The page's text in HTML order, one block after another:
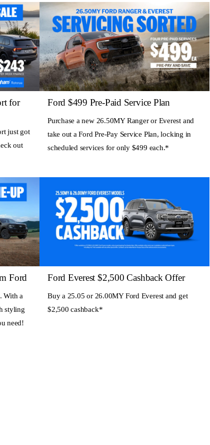
for
just got
out
Ford $499 Pre-Paid Service Plan
Purchase a new 26.50MY Ranger or Everest and
take out a Ford Pre-Pay Service Plan, locking in
scheduled services for only $499 each.*
Ford
With a
styling
need!
Ford Everest $2,500 Cashback Offer
Buy a 25.05 or 26.00MY Ford Everest and get
$2,500 cashback*